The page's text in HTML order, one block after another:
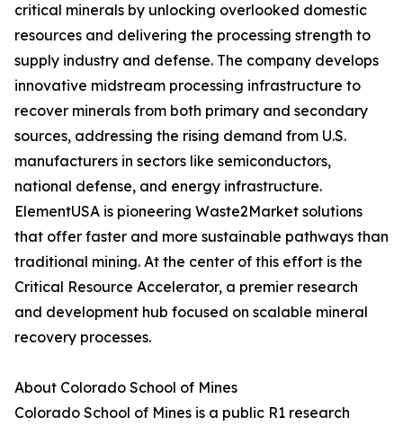
critical minerals by unlocking overlooked domestic
resources and delivering the processing strength to
supply industry and defense. The company develops
innovative midstream processing infrastructure to
recover minerals from both primary and secondary
sources, addressing the rising demand from U.S.
manufacturers in sectors like semiconductors,
national defense, and energy infrastructure.
ElementUSA is pioneering Waste2Market solutions
that offer faster and more sustainable pathways than
traditional mining. At the center of this effort is the
Critical Resource Accelerator, a premier research
and development hub focused on scalable mineral
recovery processes.
About Colorado School of Mines
Colorado School of Mines is a public R1 research